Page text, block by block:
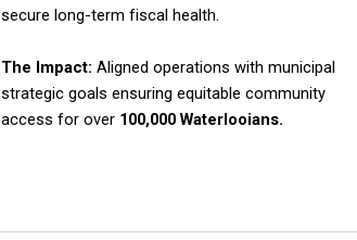
secure long-term fiscal health.
The Impact:Aligned operations with municipal
strategic goals ensuring equitable community
access for over 100,000 Waterlooians.